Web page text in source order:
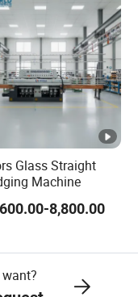
Glass Straight
Machine
8,800.00